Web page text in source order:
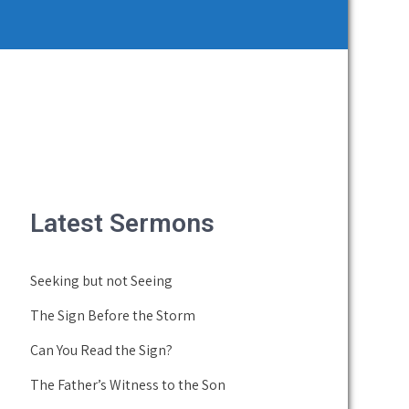
Latest Sermons
Seeking but not Seeing
The Sign Before the Storm
Can You Read the Sign?
The Father’s Witness to the Son